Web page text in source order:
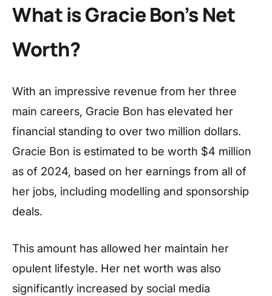
What is Gracie Bon’s Net
Worth?
With an impressive revenue from her three
main careers, Gracie Bon has elevated her
financial standing to over two million dollars.
Gracie Bon is estimated to be worth $4 million
as of 2024, based on her earnings from all of
her jobs, including modelling and sponsorship
deals.
This amount has allowed her maintain her
opulent lifestyle. Her net worth was also
significantly increased by social media